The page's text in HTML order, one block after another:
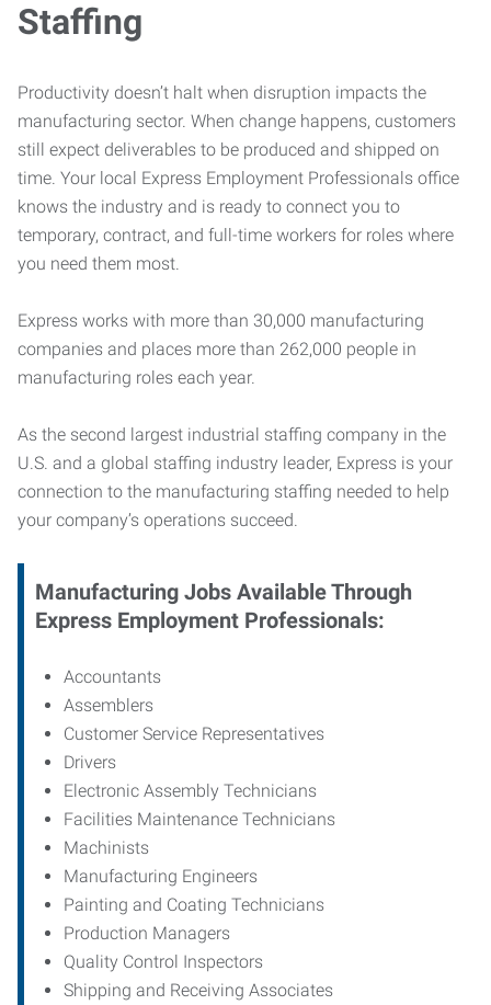
Staffing
Productivity doesn’t halt when disruption impacts the
manufacturing sector. When change happens, customers
still expect deliverables to be produced and shipped on
time. Your local Express Employment Professionals office
knows the industry and is ready to connect you to
temporary, contract, and full-time workers for roles where
you need them most.
Express works with more than 30,000 manufacturing
companies and places more than 262,000 people in
manufacturing roles each year.
As the second largest industrial staffing company in the
U.S. and a global staffing industry leader, Express is your
connection to the manufacturing staffing needed to help
your company’s operations succeed.
Manufacturing Jobs Available Through
Express Employment Professionals:
Accountants
Assemblers
Customer Service Representatives
Drivers
Electronic Assembly Technicians
Facilities Maintenance Technicians
Machinists
Manufacturing Engineers
Painting and Coating Technicians
Production Managers
Quality Control Inspectors
Shipping and Receiving Associates